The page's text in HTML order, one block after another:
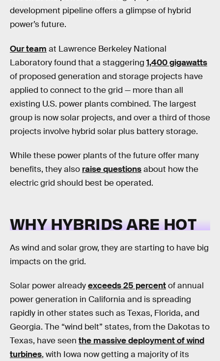
development pipeline offers a glimpse of hybrid
power’s future.
Our team at Lawrence Berkeley National
Laboratory found that a staggering 1,400 gigawatts
of proposed generation and storage projects have
applied to connect to the grid — more than all
existing U.S. power plants combined. The largest
group is now solar projects, and over a third of those
projects involve hybrid solar plus battery storage.
While these power plants of the future offer many
benefits, they also raise questionsabout how the
electric grid should best be operated.
WHY HYBRIDS ARE HOT
As wind and solar grow, they are starting to have big
impacts on the grid.
Solar power alreadyexceeds 25 percentof annual
power generation in California and is spreading
rapidly in other states such as Texas, Florida, and
Georgia. The “wind belt” states, from the Dakotas to
Texas, have seen the massive deployment of wind
turbines, with Iowa now getting a majority of its